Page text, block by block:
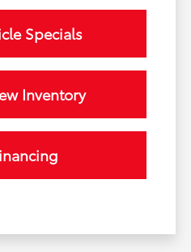
Specials
Inventory